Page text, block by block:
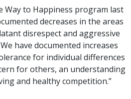
Way to Happiness program last
decreases in the areas
disrespect and aggressive
have documented increases
for individual differences
for others, an understanding
and healthy competition.”